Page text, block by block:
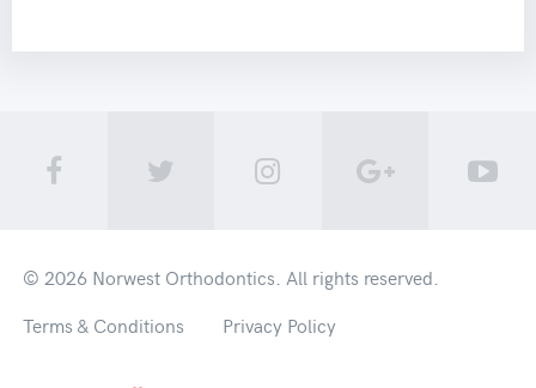
© 2026 Norwest Orthodontics . All rights reserved.
Terms & Conditions
Privacy Policy